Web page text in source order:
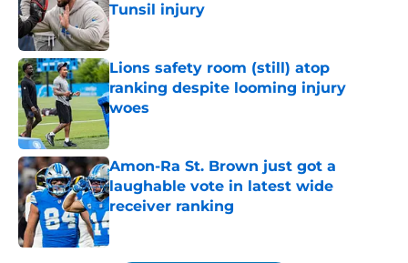
Tunsil injury
Published by on Invalid Date
Lions safety room (still) atop
ranking despite looming injury
woes
Published by on Invalid Date
Amon-Ra St. Brown just got a
laughable vote in latest wide
receiver ranking
Published by on Invalid Date